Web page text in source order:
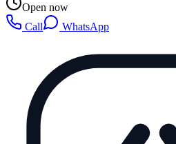
Open now
Call
WhatsApp